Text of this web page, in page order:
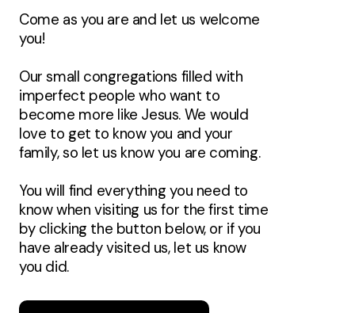
Come as you are and let us welcome
you!
Our small congregations filled with
imperfect people who want to
become more like Jesus. We would
love to get to know you and your
family, so let us know you are coming.
You will find everything you need to
know when visiting us for the first time
by clicking the button below, or if you
have already visited us, let us know
you did.